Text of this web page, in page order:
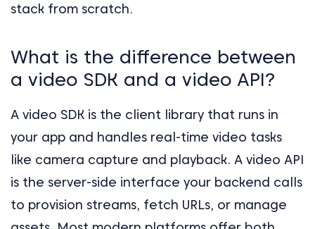
stack from scratch.
What is the difference between
a video SDK and a video API?
A video SDK is the client library that runs in
your app and handles real-time video tasks
like camera capture and playback. A video API
is the server-side interface your backend calls
to provision streams, fetch URLs, or manage